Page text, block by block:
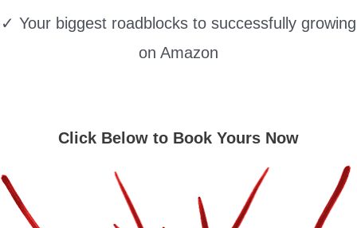
✓ Your biggest roadblocks to successfully growing
on Amazon
Click Below to Book Yours Now